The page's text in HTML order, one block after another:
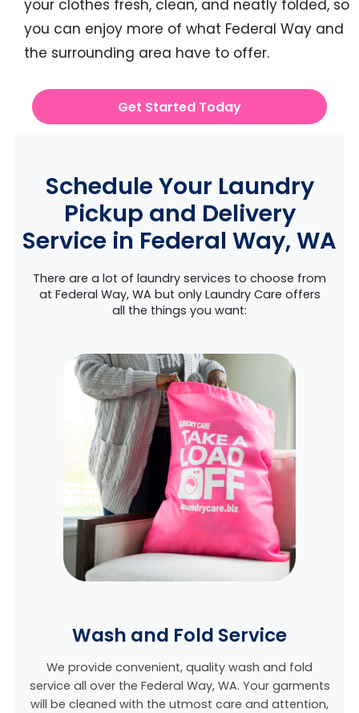
your clothes fresh, clean, and neatly folded, so
you can enjoy more of what Federal Way and
the surrounding area have to offer.
Get Started Today
Schedule Your Laundry
Pickup and Delivery
Service in Federal Way, WA
There are a lot of laundry services to choose from
at Federal Way, WA but only Laundry Care offers
all the things you want:
Wash and Fold Service
We provide convenient, quality wash and fold
service all over the Federal Way, WA. Your garments
will be cleaned with the utmost care and attention,